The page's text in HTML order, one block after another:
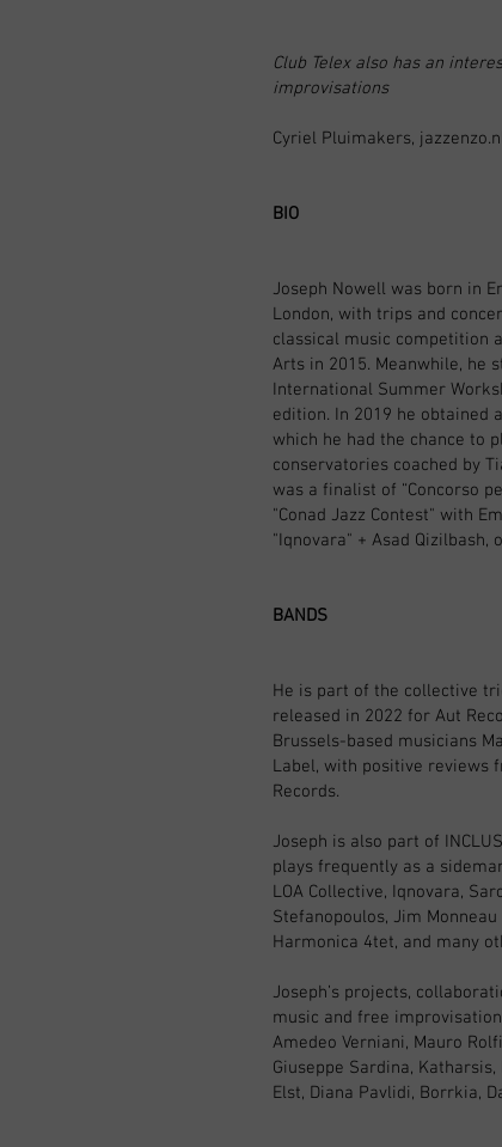
Club Telex also has an
improvisations
Cyriel Pluimakers,
BIO
Joseph Nowell was born in
London, with trips and
classical music competition
Arts in 2015. Meanwhile, he
International Summer
edition. In 2019 he obtained
which he had the chance to
conservatories coached by
was a finalist of “Concorso
"Conad Jazz Contest" with
"Iqnovara" + Asad
BANDS
He is part of the collective
released in 2022 for Aut
Brussels-based musicians
Label, with positive reviews
Records.
Joseph is also part of
plays frequently as a
LOA Collective, Iqnovara,
Stefanopoulos, Jim
Harmonica 4tet, and many
Joseph’s projects,
music and free
Amedeo Verniani, Mauro
Giuseppe Sardina,
Elst, Diana Pavlidi, Borrkia,